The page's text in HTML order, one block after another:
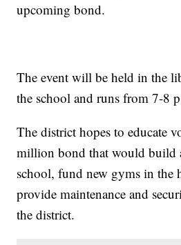
upcoming bond.
The event will be held in the
the school and runs from 7-8
The district hopes to educate
million bond that would build
school, fund new gyms in the
provide maintenance and
the district.